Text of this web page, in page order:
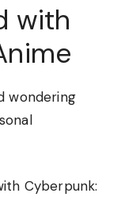
with
wondering
Cyberpunk: